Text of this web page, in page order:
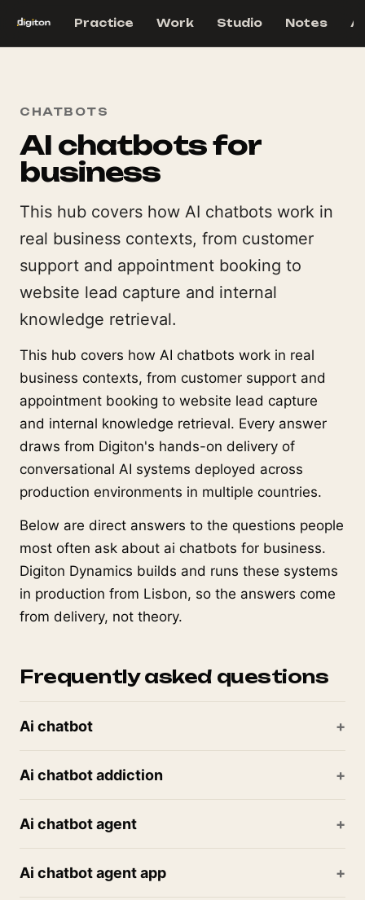
Practice Work Studio Notes
CHATBOTS
AI chatbots for
business
This hub covers how AI chatbots work in
real business contexts, from customer
support and appointment booking to
website lead capture and internal
knowledge retrieval.
This hub covers how AI chatbots work in real
business contexts, from customer support and
appointment booking to website lead capture
and internal knowledge retrieval. Every answer
draws from Digiton's hands-on delivery of
conversational AI systems deployed across
production environments in multiple countries.
Below are direct answers to the questions people
most often ask about ai chatbots for business.
Digiton Dynamics builds and runs these systems
in production from Lisbon, so the answers come
from delivery, not theory.
Frequently asked questions
Ai chatbot
Ai chatbot addiction
Ai chatbot agent
Ai chatbot agent app